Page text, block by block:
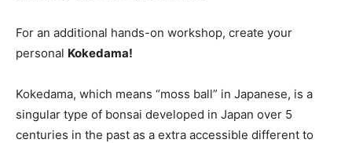
For an additional hands-on workshop, create your
personal Kokedama!
Kokedama, which means “moss ball” in Japanese, is a
singular type of bonsai developed in Japan over 5
centuries in the past as a extra accessible different to